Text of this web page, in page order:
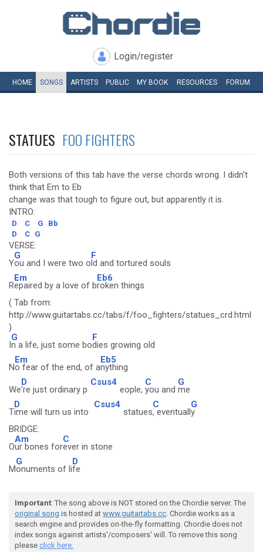
Login/register
HOME SONGS ARTISTS PUBLIC MY BOOK RESOURCES FORUM
STATUES FOO FIGHTERS
Both versions of this tab have the verse chords wrong. I didn't
think that Em to Eb
change was that tough to figure out, but apparently it is.
INTRO:
D C G
Bb
D
C G
VERSE:
Y
G
ou and I were two o
F
ld and tortured souls
R
Em
epaired by a love of b
Eb6
roken things
( Tab from:
http://www.guitartabs.cc/tabs/f/foo_fighters/statues_crd.html
)
I
G
n a life, just some bo
F
dies growing old
N
Em
o fear of the end, of a
Eb5
nything
We
D
're just ordinary p
Csus4
eople,
C
you and
G
me
T
D
ime will turn us into
Csus4
statues
C
, eventuall
G
y
BRIDGE:
O
Am
ur bones for
C
ever in stone
M
G
onuments of li
D
fe
Important: The song above is NOT stored on the Chordie server. The
original song is hosted at www.guitartabs.cc. Chordie works as a
search engine and provides on-the-fly formatting. Chordie does not
index songs against artists'/composers' will. To remove this song
please click here.